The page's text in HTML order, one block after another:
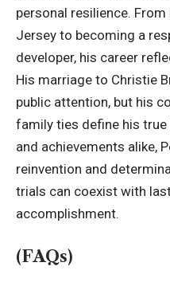
personal resilience.
Jersey to becoming a
developer, his career
His marriage to Christie
public attention, but his
family ties define his true
and achievements alike,
reinvention and
trials can coexist with
accomplishment.
(FAQs)